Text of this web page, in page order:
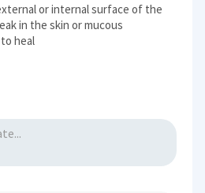
or internal surface of the
in the skin or mucous
heal